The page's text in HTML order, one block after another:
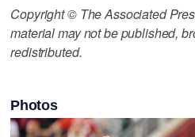
Copyright © The Associated
material may not be published,
redistributed.
Photos